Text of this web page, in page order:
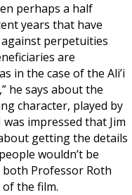
perhaps a half
years that have
perpetuities
are
in the case of the Ali’i
he says about the
character, played by
impressed that Jim
getting the details
wouldn’t be
both Professor Roth
the film.